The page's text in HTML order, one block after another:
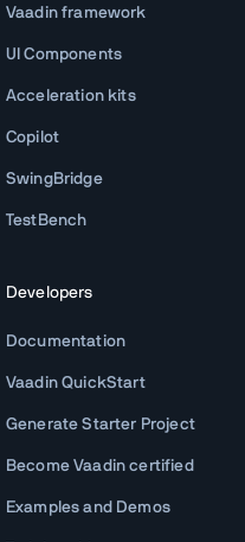
Vaadin framework
UI Components
Acceleration kits
Copilot
SwingBridge
TestBench
Developers
Documentation
Vaadin QuickStart
Generate Starter Project
Become Vaadin certified
Examples and Demos